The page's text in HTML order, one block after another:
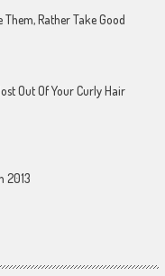
Them, Rather Take Good
Out Of Your Curly Hair
2013